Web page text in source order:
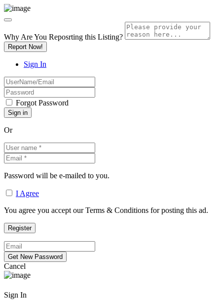
Why Are You Reposrting this Listing?
Report Now!
Sign In
Forgot Password
Or
Password will be e-mailed to you.
I Agree
You agree you accept our Terms & Conditions for posting this ad.
Cancel
Sign In